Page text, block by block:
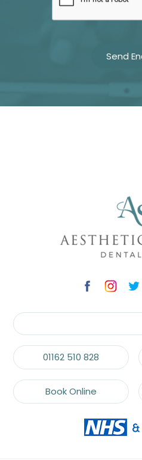
01162 510 828
Book Online
in accordance
I consent to
being